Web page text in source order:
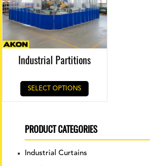
PRODUCT CATEGORIES
Industrial Curtains
Industrial Partitions
SELECT OPTIONS